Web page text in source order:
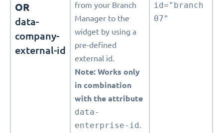
OR
data-
company-
external-id
from your Branch
Manager to the
widget by using a
pre-defined
external id.
Note: Works only
in combination
with the attribute
data-
enterprise-id.
id="branch
07"